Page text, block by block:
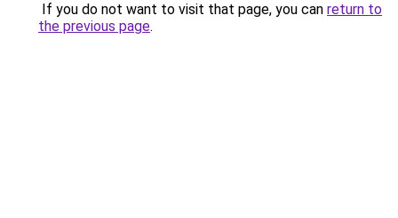
If you do not want to visit that page, you can return to
the previous page.